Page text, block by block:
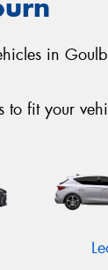
in
to fit your